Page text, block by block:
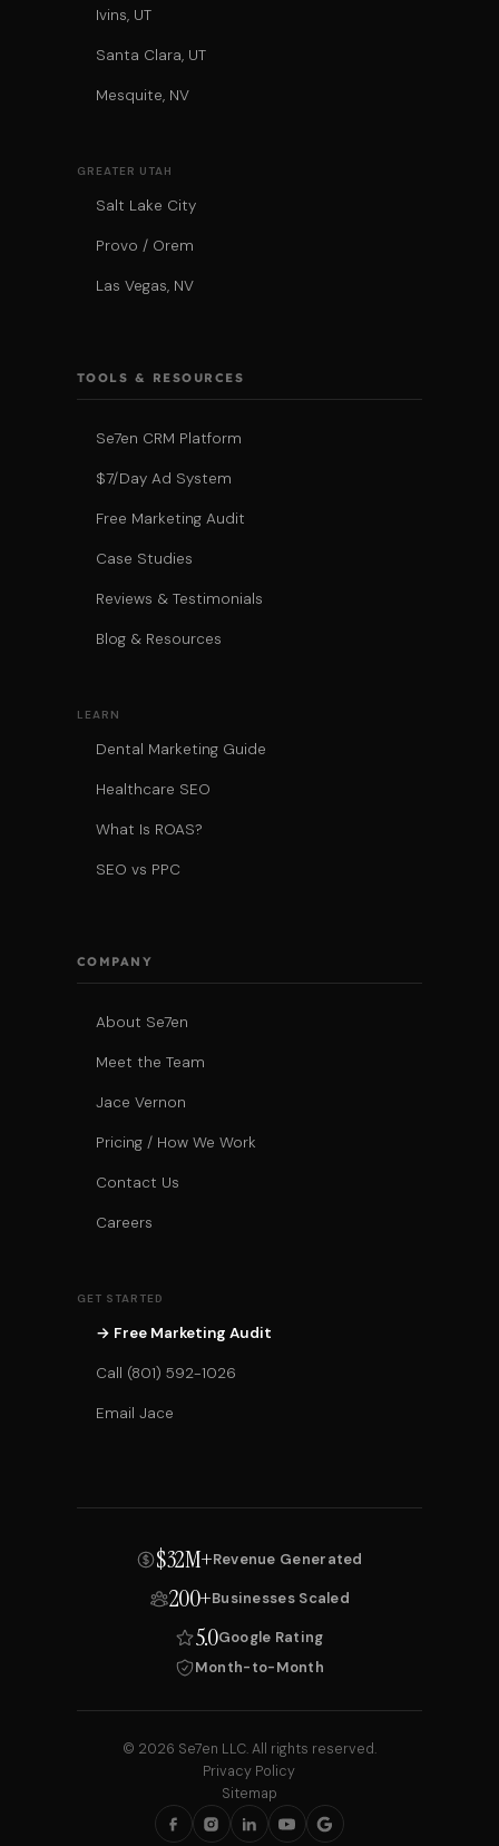
Ivins, UT
Santa Clara, UT
Mesquite, NV
GREATER UTAH
Salt Lake City
Provo / Orem
Las Vegas, NV
TOOLS & RESOURCES
Se7en CRM Platform
$7/Day Ad System
Free Marketing Audit
Case Studies
Reviews & Testimonials
Blog & Resources
LEARN
Dental Marketing Guide
Healthcare SEO
What Is ROAS?
SEO vs PPC
COMPANY
About Se7en
Meet the Team
Jace Vernon
Pricing / How We Work
Contact Us
Careers
GET STARTED
→ Free Marketing Audit
Call (801) 592-1026
Email Jace
$32M+Revenue Generated
200+Businesses Scaled
5.0Google Rating
Month-to-Month
© 2026 Se7en LLC. All rights reserved.
Privacy Policy
Sitemap